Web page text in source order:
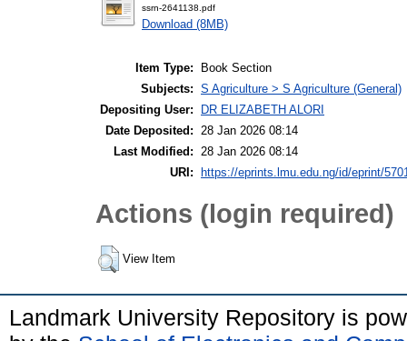
ssrn-2641138.pdf
Download (8MB)
Item Type:
Book Section
Subjects: S Agriculture > S Agriculture (General)
Depositing User:
DR ELIZABETH ALORI
Date Deposited: 28 Jan 2026 08:14
Last Modified: 28 Jan 2026 08:14
URI:
https://eprints.lmu.edu.ng/id/eprint/
Actions (login required)
View Item
Landmark University Repository is